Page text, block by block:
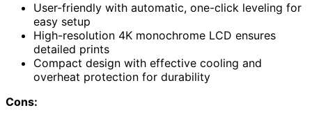
User-friendly with automatic, one-click leveling for
easy setup
High-resolution 4K monochrome LCD ensures
detailed prints
Compact design with effective cooling and
overheat protection for durability
Cons: